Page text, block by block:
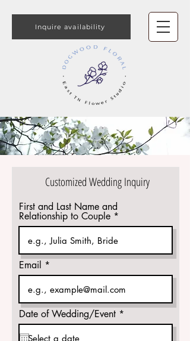
Inquire availability
Customized Wedding Inquiry
First and Last Name and
Relationship to Couple
Email
Date of Wedding/Event *
e